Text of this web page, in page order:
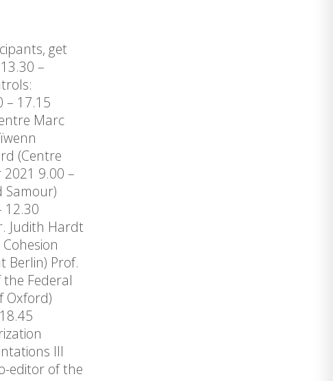
get
–
– 17.15
Marc
(Centre
9.00 –
Samour)
12.30
Judith Hardt
Berlin) Prof.
the Federal
Oxford)
III
editor of the